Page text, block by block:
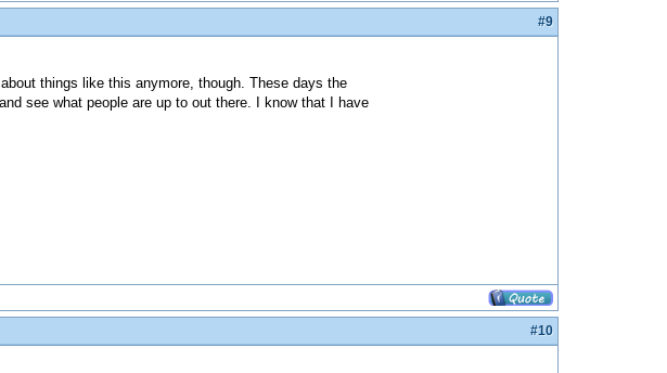
#9
things like this anymore, though. These days the
see what people are up to out there. I know that I have
#10